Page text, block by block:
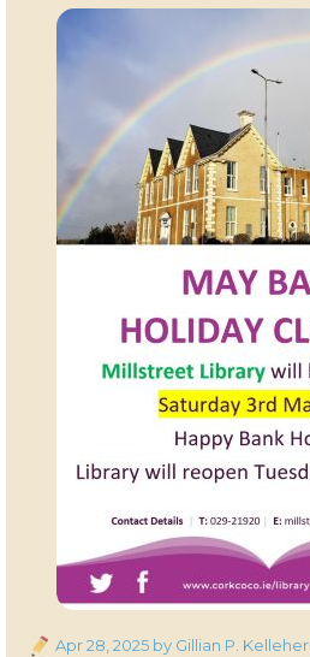
PostedApr 28, 2025 by Gillian P. Kelleher